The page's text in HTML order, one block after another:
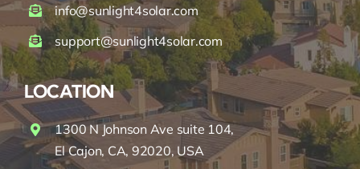
info@sunlight4solar.com
support@sunlight4solar.com
LOCATION
1300 N Johnson Ave suite 104,
El Cajon, CA, 92020, USA